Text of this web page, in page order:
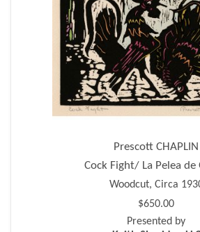
Prescott CHAPLIN
Cock Fight/ La Pelea de
Woodcut, Circa
$650.00
Presented by